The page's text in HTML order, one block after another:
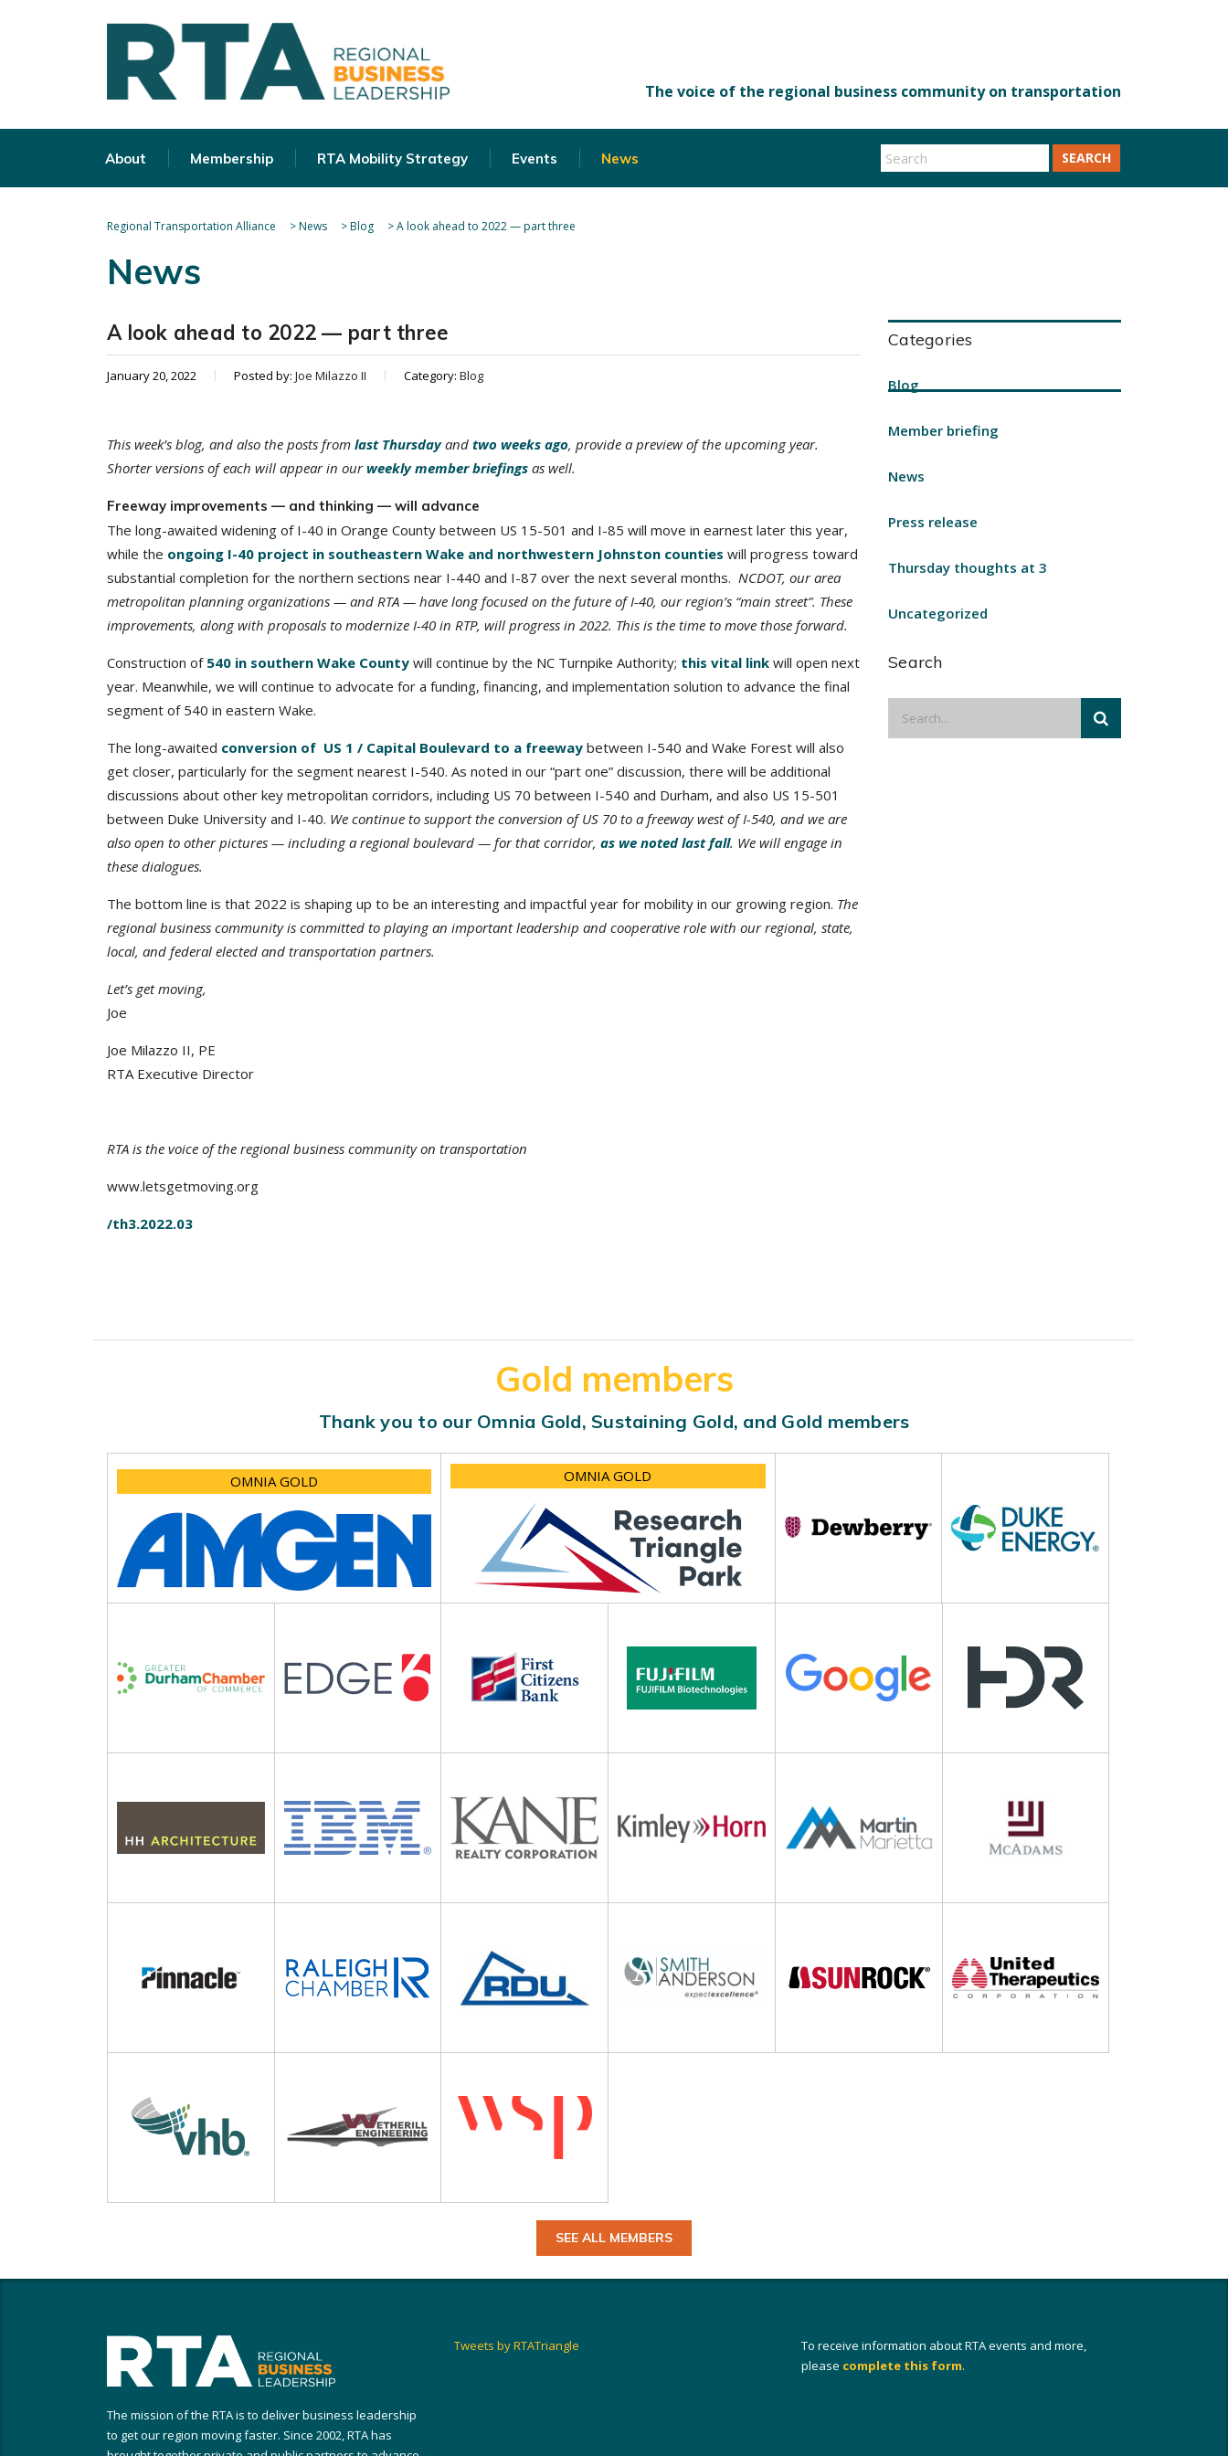
About Membership RTA Mobility Strategy Events News SEARCH
Regional Transportation Alliance >News >Blog >A look ahead to 2022 — part three
News
A look ahead to 2022 — part three
January 20, 2022 Posted by: Joe Milazzo II Category: Blog
This week’s blog, and also the posts from last Thursdayand two weeks ago, provide a preview of the upcoming year.
Shorter versions of each will appear in our weekly member briefings as well.
Freeway improvements — and thinking — will advance
The long-awaited widening of I-40 in Orange County between US 15-501 and I-85 will move in earnest later this year,
while the ongoing I-40 project in southeastern Wake and northwestern Johnston counties will progress toward
substantial completion for the northern sections near I-440 and I-87 over the next several months. NCDOT, our area
metropolitan planning organizations — and RTA — have long focused on the future of I-40, our region’s “main street”. These
improvements, along with proposals to modernize I-40 in RTP, will progress in 2022. This is the time to move those forward.
Construction of 540 in southern Wake County will continue by the NC Turnpike Authority; this vital link will open next
year. Meanwhile, we will continue to advocate for a funding, financing, and implementation solution to advance the final
segment of 540 in eastern Wake.
The long-awaited conversion of US 1 / Capital Boulevard to a freeway between I-540 and Wake Forest will also
get closer, particularly for the segment nearest I-540. As noted in our “part one” discussion, there will be additional
discussions about other key metropolitan corridors, including US 70 between I-540 and Durham, and also US 15-501
between Duke University and I-40. We continue to support the conversion of US 70 to a freeway west of I-540, and we are
also open to other pictures — including a regional boulevard — for that corridor, as we noted last fall. We will engage in
these dialogues.
The bottom line is that 2022 is shaping up to be an interesting and impactful year for mobility in our growing region. The
regional business community is committed to playing an important leadership and cooperative role with our regional, state,
local, and federal elected and transportation partners.
Let’s get moving,
Joe
Joe Milazzo II, PE
RTA Executive Director
RTA is the voice of the regional business community on transportation
www.letsgetmoving.org
/th3.2022.03
Categories
Blog
Member briefing
News
Press release
Thursday thoughts at 3
Uncategorized
Search
Gold members
Thank you to our Omnia Gold, Sustaining Gold, and Gold members
OMNIA GOLD OMNIA GOLD
SEE ALL MEMBERS
The mission of the RTA is to deliver business leadership
to get our region moving faster. Since 2002, RTA has
Tweets by RTATriangle
To receive information about RTA events and more,
please complete this form.